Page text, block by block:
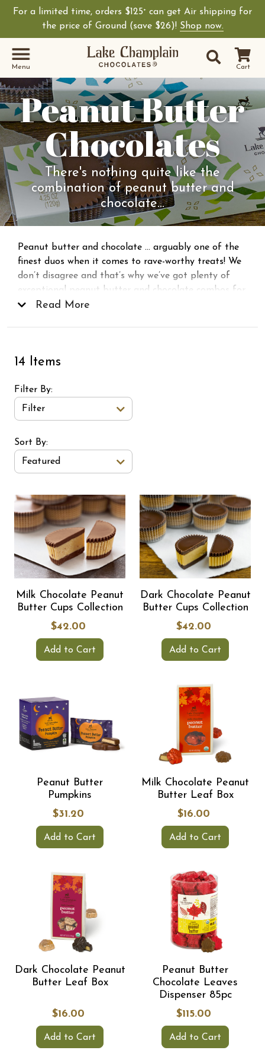
For a limited time, orders $125+ can get Air shipping for
the price of Ground (save $26)! Shop now.
Cart
Site
Search
Menu
Peanut Butter
Chocolates
There's nothing quite like the
combination of peanut butter and
chocolate…
Peanut butter and chocolate … arguably one of the
finest duos when it comes to rave-worthy treats! We
don’t disagree and that’s why we’ve got plenty of
exceptional peanut butter and chocolate combos for
you to choose from. Shop our gourmet peanut
Read More
14 Items
Filter By
Filter
Sort Order Select Options
Sort By:
Featured
Milk Chocolate Peanut
Butter Cups Collection
$42.00
Add to Cart
Dark Chocolate Peanut
Butter Cups Collection
$42.00
Add to Cart
Peanut Butter
Pumpkins
$31.20
Add to Cart
Milk Chocolate Peanut
Butter Leaf Box
$16.00
Add to Cart
Dark Chocolate Peanut
Butter Leaf Box
$16.00
Add to Cart
Peanut Butter
Chocolate Leaves
Dispenser 85pc
$115.00
Add to Cart